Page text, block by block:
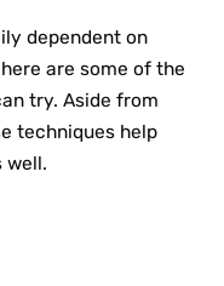
dependent on
are some of the
try. Aside from
techniques help
well.